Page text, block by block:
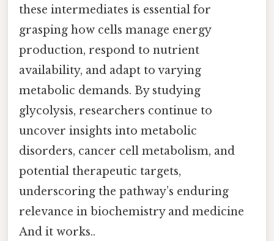
these intermediates is essential for
grasping how cells manage energy
production, respond to nutrient
availability, and adapt to varying
metabolic demands. By studying
glycolysis, researchers continue to
uncover insights into metabolic
disorders, cancer cell metabolism, and
potential therapeutic targets,
underscoring the pathway’s enduring
relevance in biochemistry and medicine
And it works..